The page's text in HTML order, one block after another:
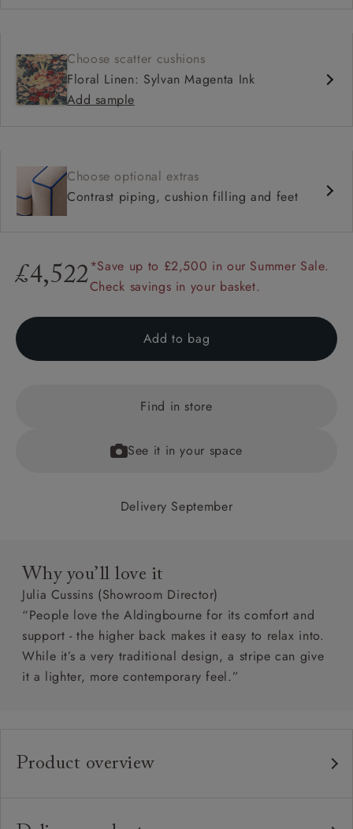
Choose scatter cushions
Floral Linen: Sylvan Magenta Ink
Add sample
Choose optional extras
Contrast piping, cushion filling and feet
£4,522*Save up to £2,500 in our Summer Sale.
Check savings in your basket.
Add to bag
Find in store
See it in your space
Delivery September
Why you’ll love it
Julia Cussins (Showroom Director)
“People love the Aldingbourne for its comfort and
support - the higher back makes it easy to relax into.
While it’s a very traditional design, a stripe can give
it a lighter, more contemporary feel.”
Product overview
Frame: Traditional hardwood frame.